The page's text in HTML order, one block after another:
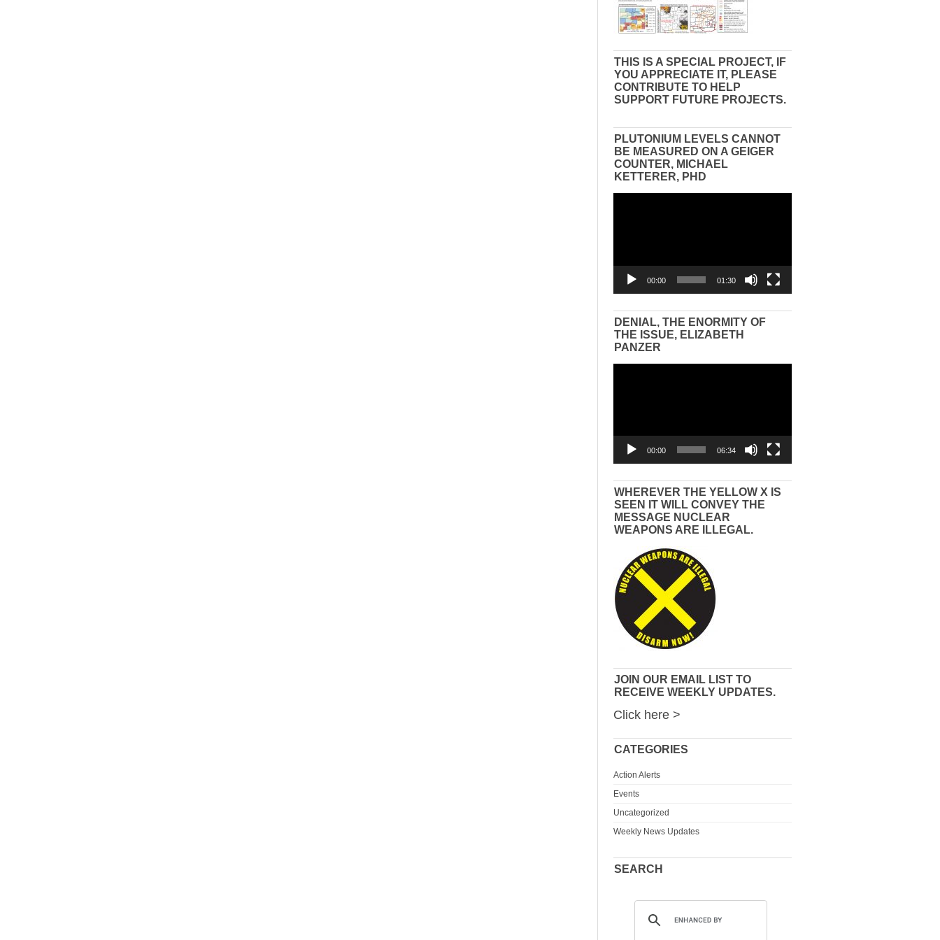
THIS IS A SPECIAL PROJECT, IF
YOU APPRECIATE IT, PLEASE
CONTRIBUTE TO HELP
SUPPORT FUTURE PROJECTS.
PLUTONIUM LEVELS CANNOT
BE MEASURED ON A GEIGER
COUNTER, MICHAEL
KETTERER, PHD
00:00 01:30
DENIAL, THE ENORMITY OF
THE ISSUE, ELIZABETH
PANZER
00:00 06:34
WHEREVER THE YELLOW X IS
SEEN IT WILL CONVEY THE
MESSAGE NUCLEAR
WEAPONS ARE ILLEGAL.
JOIN OUR EMAIL LIST TO
RECEIVE WEEKLY UPDATES.
Click here >
CATEGORIES
Action Alerts
Events
Uncategorized
Weekly News Updates
SEARCH